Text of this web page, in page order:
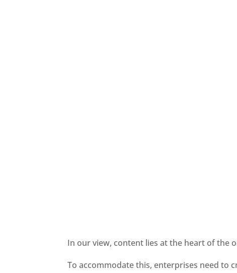
In our view, content lies at the heart of the
To accommodate this, enterprises need to